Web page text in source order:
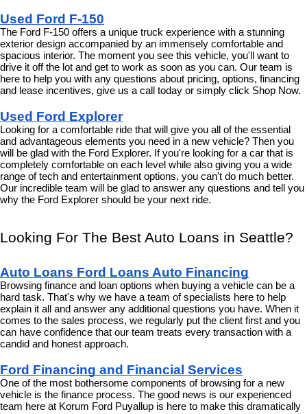
Used Ford F-150
The Ford F-150 offers a unique truck experience with a stunning
exterior design accompanied by an immensely comfortable and
spacious interior. The moment you see this vehicle, you'll want to
drive it off the lot and get to work as soon as you can. Our team is
here to help you with any questions about pricing, options, financing
and lease incentives, give us a call today or simply click Shop Now.
Used Ford Explorer
Looking for a comfortable ride that will give you all of the essential
and advantageous elements you need in a new vehicle? Then you
will be glad with the Ford Explorer. If you're looking for a car that is
completely comfortable on each level while also giving you a wide
range of tech and entertainment options, you can't do much better.
Our incredible team will be glad to answer any questions and tell you
why the Ford Explorer should be your next ride.
Looking For The Best Auto Loans in Seattle?
Auto Loans Ford Loans Auto Financing
Browsing finance and loan options when buying a vehicle can be a
hard task. That's why we have a team of specialists here to help
explain it all and answer any additional questions you have. When it
comes to the sales process, we regularly put the client first and you
can have confidence that our team treats every transaction with a
candid and honest approach.
Ford Financing and Financial Services
One of the most bothersome components of browsing for a new
vehicle is the finance process. The good news is our experienced
team here at Korum Ford Puyallup is here to make this dramatically